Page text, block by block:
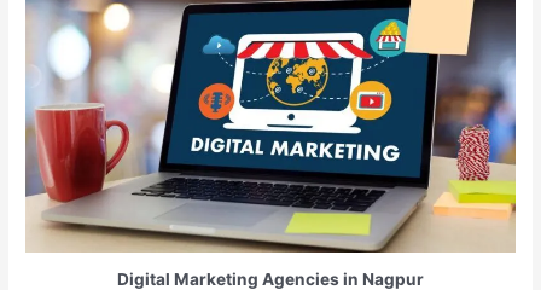
Digital Marketing Agencies in Nagpur